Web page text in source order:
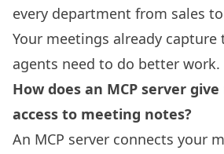
every department from sales
Your meetings already
agents need to do better work.
How does an MCP server
access to meeting notes?
An MCP server connects your